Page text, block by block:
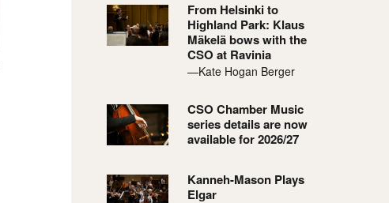
From Helsinki to
Highland Park: Klaus
Mäkelä bows with the
CSO at Ravinia
—Kate Hogan Berger
CSO Chamber Music
series details are now
available for 2026/27
Kanneh-Mason Plays
Elgar